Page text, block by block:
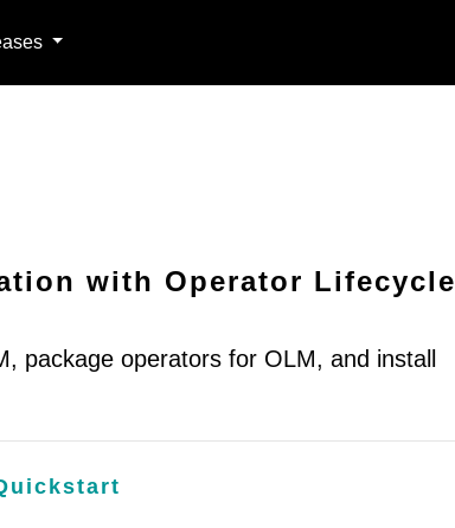
with Operator Lifecycle
package operators for OLM, and install